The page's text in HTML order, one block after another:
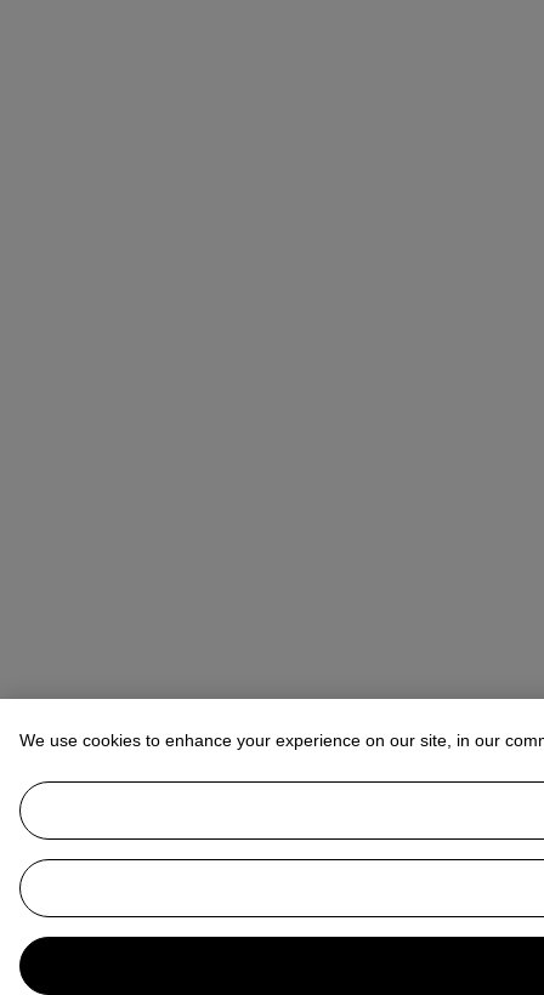
We use cookies to enhance your experience on our site, in our